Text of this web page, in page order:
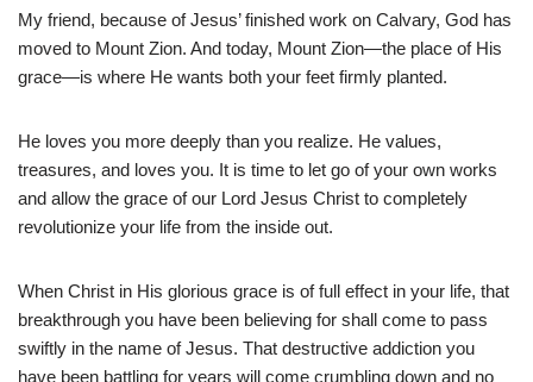
My friend, because of Jesus’ finished work on Calvary, God has
moved to Mount Zion. And today, Mount Zion—the place of His
grace—is where He wants both your feet firmly planted.
He loves you more deeply than you realize. He values,
treasures, and loves you. It is time to let go of your own works
and allow the grace of our Lord Jesus Christ to completely
revolutionize your life from the inside out.
When Christ in His glorious grace is of full effect in your life, that
breakthrough you have been believing for shall come to pass
swiftly in the name of Jesus. That destructive addiction you
have been battling for years will come crumbling down and no